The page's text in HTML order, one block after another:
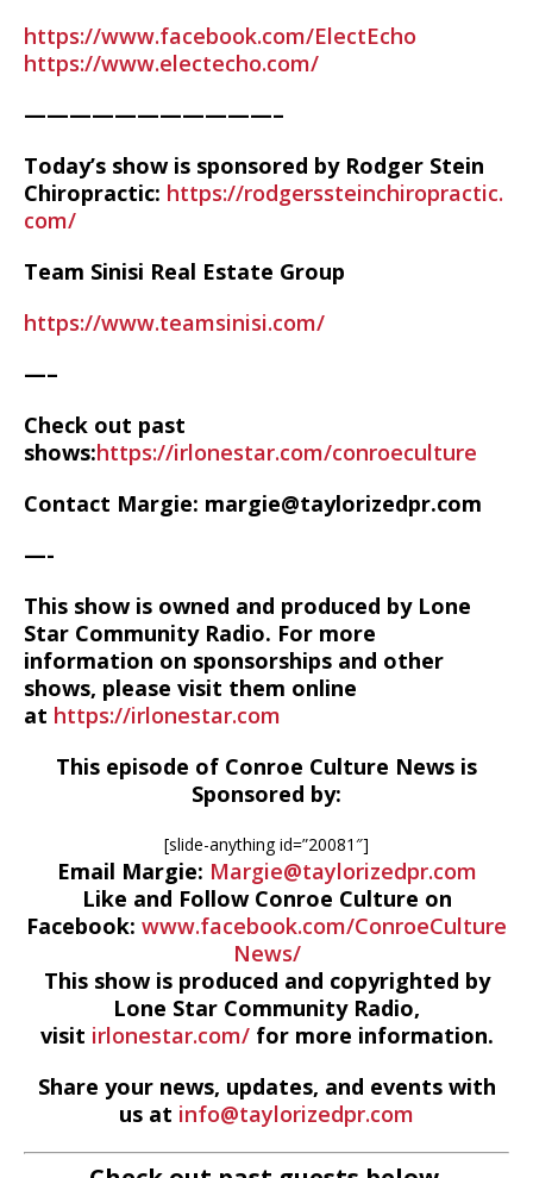
https://www.facebook.com/ElectEcho
https://www.electecho.com/
———————————–
Today’s show is sponsored by Rodger Stein
Chiropractic: https://rodgerssteinchiropractic.
com/
Team Sinisi Real Estate Group
https://www.teamsinisi.com/
—–
Check out past
shows:https://irlonestar.com/conroeculture
Contact Margie: margie@taylorizedpr.com
—-
This show is owned and produced by Lone
Star Community Radio. For more
information on sponsorships and other
shows, please visit them online
at https://irlonestar.com
This episode of Conroe Culture News is
Sponsored by:
[slide-anything id=”20081″]
Email Margie: Margie@taylorizedpr.com
Like and Follow Conroe Culture on
Facebook: www.facebook.com/ConroeCulture
News/
This show is produced and copyrighted by
Lone Star Community Radio,
visit irlonestar.com/for more information.
Share your news, updates, and events with
us at info@taylorizedpr.com